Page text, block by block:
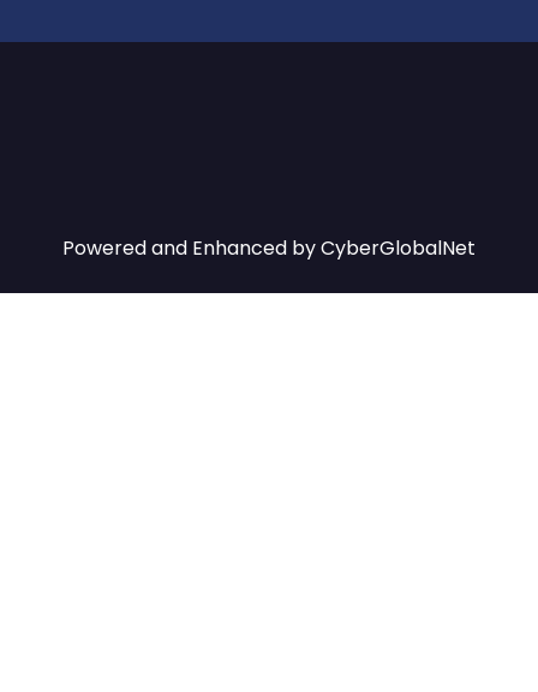
Powered and Enhanced byCyberGlobalNet